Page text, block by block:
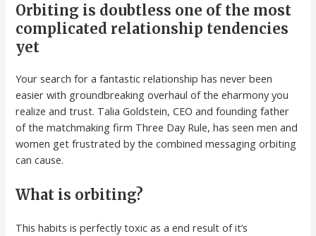
Orbiting is doubtless one of the most
complicated relationship tendencies
yet
Your search for a fantastic relationship has never been
easier with groundbreaking overhaul of the eharmony you
realize and trust. Talia Goldstein, CEO and founding father
of the matchmaking firm Three Day Rule, has seen men and
women get frustrated by the combined messaging orbiting
can cause.
What is orbiting?
This habits is perfectly toxic as a end result of it’s